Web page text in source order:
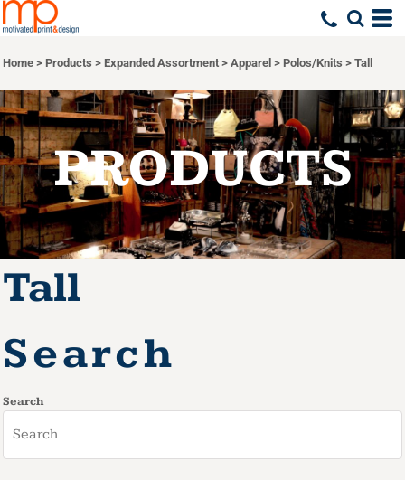
Home > Products > Expanded Assortment > Apparel > Polos/Knits > Tall
PRODUCTS
Tall
Search
Search
Default
Price: Highest First
Date Added